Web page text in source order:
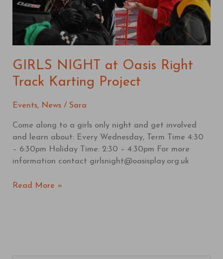
GIRLS NIGHT at Oasis Right
Track Karting Project
Events, News /Sara
Come along to a girls only night and get involved
and learn about: Every Wednesday, Term Time 4:30
– 6:30pm Holiday Time: 2:30 – 4:30pm For more
information contact girlsnight@oasisplay.org.uk
Project
Read More »